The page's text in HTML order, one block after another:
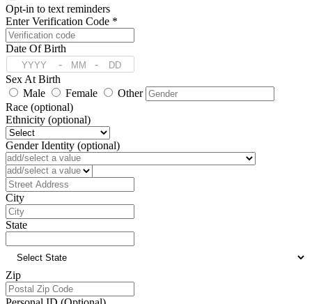
Opt-in to text reminders
Enter Verification Code *
Date Of Birth
-
-
Sex At Birth
Male
Female
Other
Race (optional)
Ethnicity (optional)
Gender Identity (optional)
Preferred Language (optional)
Address
City
State
Zip